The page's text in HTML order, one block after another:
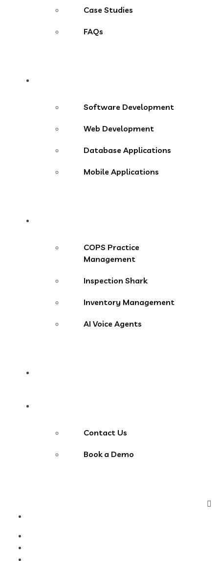
Case Studies
FAQs
Software Development
Web Development
Database Applications
Mobile Applications
COPS Practice
Management
Inspection Shark
Inventory Management
AI Voice Agents
Contact Us
Book a Demo